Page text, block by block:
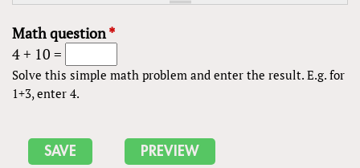
Math question*
4 + 10 =
Solve this simple math problem and enter the result. E.g. for
1+3, enter 4.